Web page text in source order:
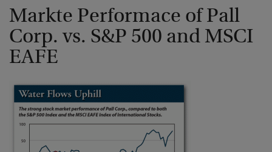
Markte Performace of Pall
Corp. vs. S&P 500 and MSCI
EAFE